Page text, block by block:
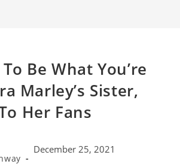
To Be What You’re
Marley’s Sister,
Her Fans
December 25, 2021